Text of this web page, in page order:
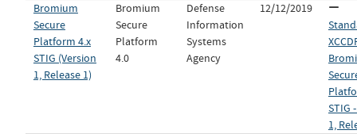
Bromium
Secure
Platform 4.x
STIG (Version
1, Release 1)
Bromium
Secure
Platform
4.0
Defense
Information
Systems
Agency
12/12/2019
STIG
1,